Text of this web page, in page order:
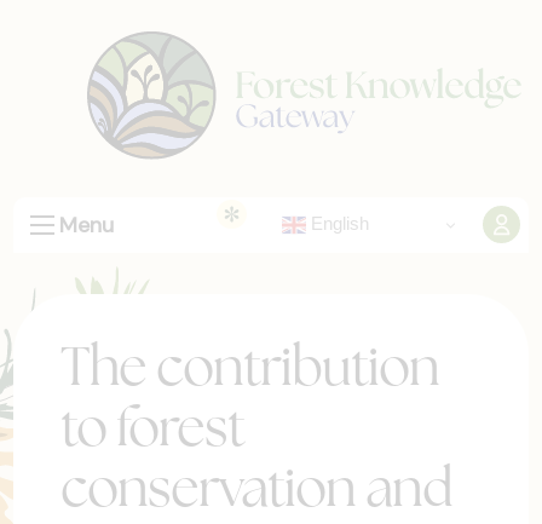
Menu English
The contribution
to forest
conservation and